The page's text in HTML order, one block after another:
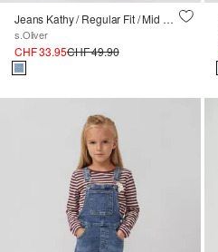
Jeans Kathy / Regular Fit / Mid Rise / Slim Leg
s.Oliver
CHF 33.95CHF 49.90